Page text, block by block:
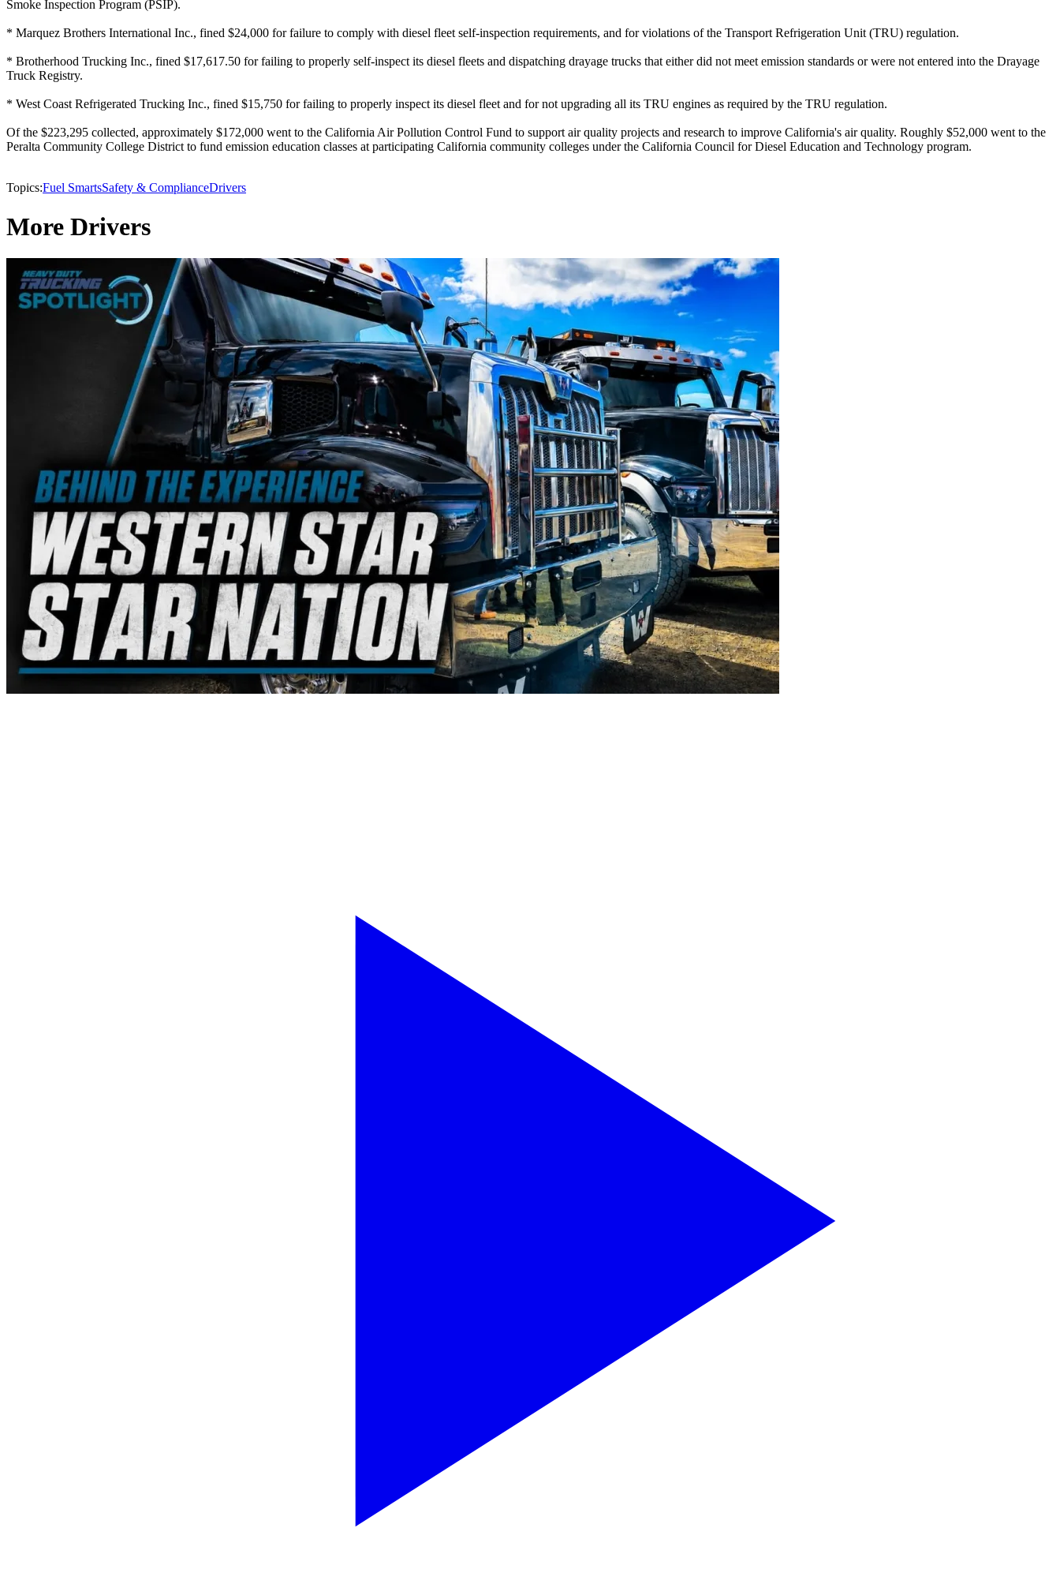
Smoke Inspection Program (PSIP).
* Marquez Brothers International Inc., fined $24,000 for failure to comply with diesel fleet self-inspection requirements, and for violations of the Transport Refrigeration Unit (TRU) regulation.
* Brotherhood Trucking Inc., fined $17,617.50 for failing to properly self-inspect its diesel fleets and dispatching drayage trucks that either did not meet emission standards or were not entered into the Drayage
Truck Registry.
* West Coast Refrigerated Trucking Inc., fined $15,750 for failing to properly inspect its diesel fleet and for not upgrading all its TRU engines as required by the TRU regulation.
Of the $223,295 collected, approximately $172,000 went to the California Air Pollution Control Fund to support air quality projects and research to improve California's air quality. Roughly $52,000 went to the
Peralta Community College District to fund emission education classes at participating California community colleges under the California Council for Diesel Education and Technology program.
Topics:Fuel SmartsSafety & ComplianceDrivers
More Drivers